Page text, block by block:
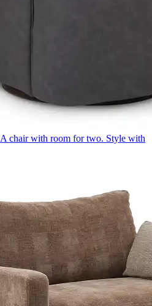
A chair with room for two. Style with